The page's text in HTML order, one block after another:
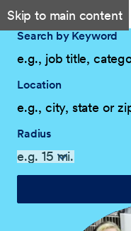
Skip to main content
Search by Keyword
Location
Radius